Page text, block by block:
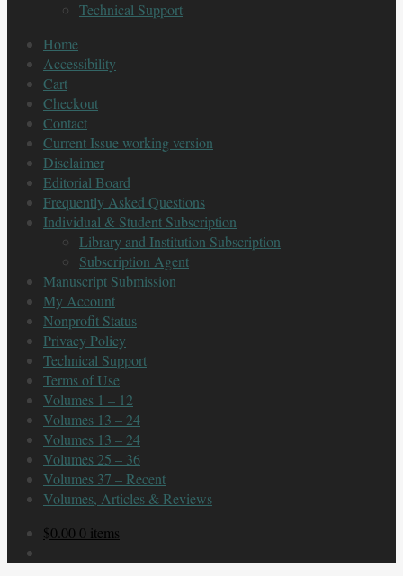
Technical Support
Home
Accessibility
Cart
Checkout
Contact
Current Issue working version
Disclaimer
Editorial Board
Frequently Asked Questions
Individual & Student Subscription
Library and Institution Subscription
Subscription Agent
Manuscript Submission
My Account
Nonprofit Status
Privacy Policy
Technical Support
Terms of Use
Volumes 1 – 12
Volumes 13 – 24
Volumes 13 – 24
Volumes 25 – 36
Volumes 37 – Recent
Volumes, Articles & Reviews
$0.00 0 items